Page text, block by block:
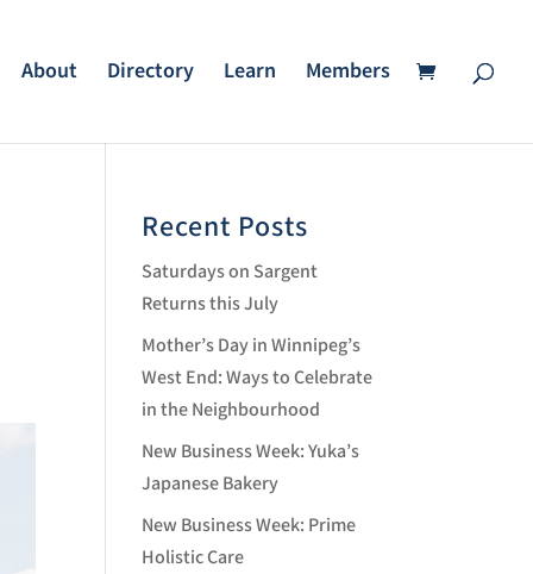
About Directory Learn Members
Recent Posts
Saturdays on Sargent
Returns this July
Mother’s Day in Winnipeg’s
West End: Ways to Celebrate
in the Neighbourhood
New Business Week: Yuka’s
Japanese Bakery
New Business Week: Prime
Holistic Care